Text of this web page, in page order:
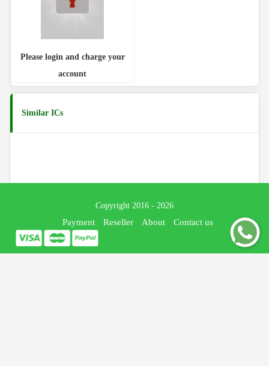
Please login and charge your
account
Similar ICs
Copyright 2016 - 2026
Payment Reseller About Contact us